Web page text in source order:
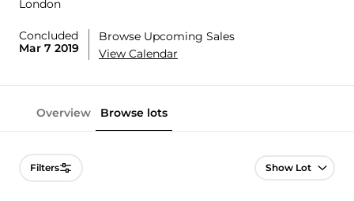
London
Concluded
Mar 7 2019
Browse Upcoming Sales
View Calendar
Overview Browse lots
Filters Lot Navigation